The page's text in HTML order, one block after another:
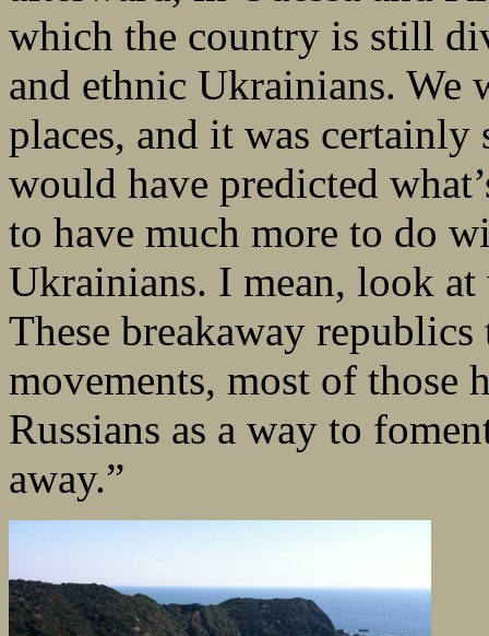
which the country is still
and ethnic Ukrainians. We
places, and it was
would have predicted
to have much more to do
Ukrainians. I mean, look
These breakaway
movements, most of those
Russians as a way to
away.”